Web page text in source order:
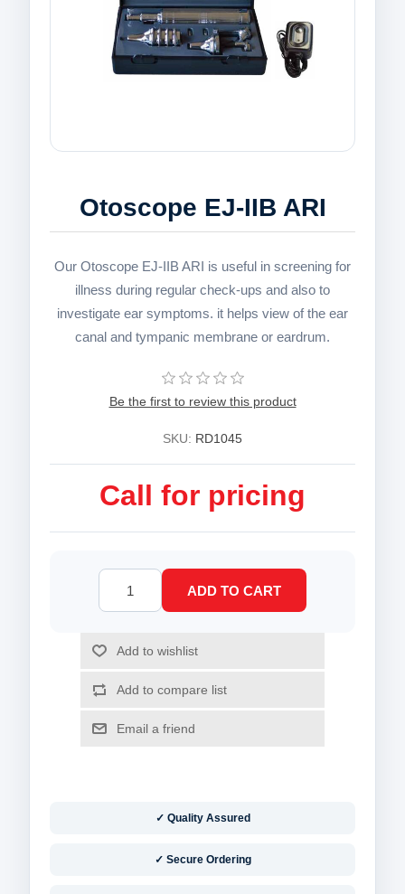
Otoscope EJ-IIB ARI
Our Otoscope EJ-IIB ARI is useful in screening for
illness during regular check-ups and also to
investigate ear symptoms. it helps view of the ear
canal and tympanic membrane or eardrum.
Be the first to review this product
SKU: RD1045
Call for pricing
✓ Quality Assured
✓ Secure Ordering